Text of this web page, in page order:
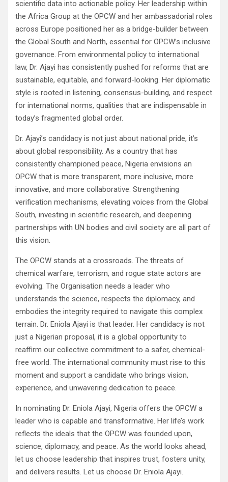
scientific data into actionable policy. Her leadership within
the Africa Group at the OPCW and her ambassadorial roles
across Europe positioned her as a bridge-builder between
the Global South and North, essential for OPCW’s inclusive
governance. From environmental policy to international
law, Dr. Ajayi has consistently pushed for reforms that are
sustainable, equitable, and forward-looking. Her diplomatic
style is rooted in listening, consensus-building, and respect
for international norms, qualities that are indispensable in
today’s fragmented global order.
Dr. Ajayi’s candidacy is not just about national pride, it’s
about global responsibility. As a country that has
consistently championed peace, Nigeria envisions an
OPCW that is more transparent, more inclusive, more
innovative, and more collaborative. Strengthening
verification mechanisms, elevating voices from the Global
South, investing in scientific research, and deepening
partnerships with UN bodies and civil society are all part of
this vision.
The OPCW stands at a crossroads. The threats of
chemical warfare, terrorism, and rogue state actors are
evolving. The Organisation needs a leader who
understands the science, respects the diplomacy, and
embodies the integrity required to navigate this complex
terrain. Dr. Eniola Ajayi is that leader. Her candidacy is not
just a Nigerian proposal, it is a global opportunity to
reaffirm our collective commitment to a safer, chemical-
free world. The international community must rise to this
moment and support a candidate who brings vision,
experience, and unwavering dedication to peace.
In nominating Dr. Eniola Ajayi, Nigeria offers the OPCW a
leader who is capable and transformative. Her life’s work
reflects the ideals that the OPCW was founded upon,
science, diplomacy, and peace. As the world looks ahead,
let us choose leadership that inspires trust, fosters unity,
and delivers results. Let us choose Dr. Eniola Ajayi.